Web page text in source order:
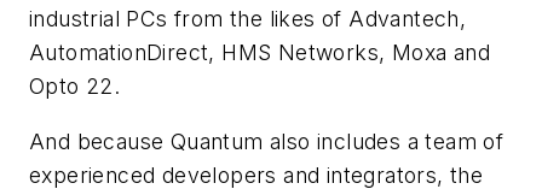
industrial PCs from the likes of Advantech,
AutomationDirect, HMS Networks, Moxa and
Opto 22.
And because Quantum also includes a team of
experienced developers and integrators, the